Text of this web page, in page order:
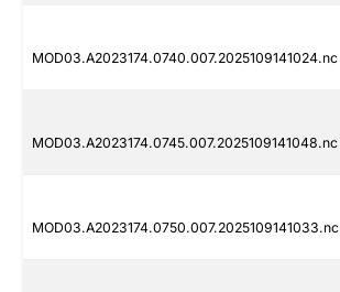
MOD03.A2023174.0740.007.2025109141024.nc
MOD03.A2023174.0745.007.2025109141048.nc
MOD03.A2023174.0750.007.2025109141033.nc